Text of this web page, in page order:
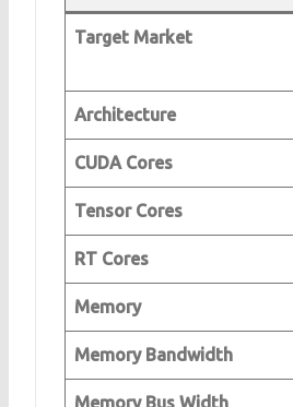
Target Market
Architecture
CUDA Cores
Tensor Cores
RT Cores
Memory
Memory Bandwidth
Memory Bus Width